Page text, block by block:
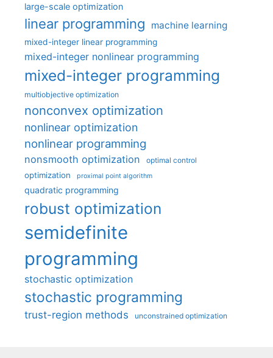
large-scale optimization
linear programming machine learning
mixed-integer linear programming
mixed-integer nonlinear programming
mixed-integer programming
multiobjective optimization
nonconvex optimization
nonlinear optimization
nonlinear programming
nonsmooth optimization optimal control
optimization proximal point algorithm
quadratic programming
robust optimization
semidefinite
programming
stochastic optimization
stochastic programming
trust-region methods unconstrained optimization